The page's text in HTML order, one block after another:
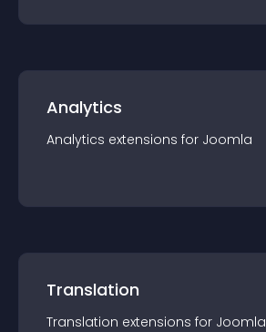
Analytics
Analytics extensions for Joomla
Translation
Translation extensions for Joomla